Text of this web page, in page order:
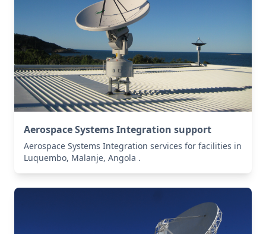
Aerospace Systems Integration support
Aerospace Systems Integration services for facilities in
Luquembo, Malanje, Angola .